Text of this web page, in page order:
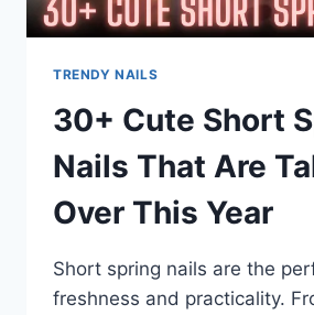
TRENDY NAILS
30+ Cute Short
Nails That Are
Over This Year
Short spring nails are the
freshness and practicality.